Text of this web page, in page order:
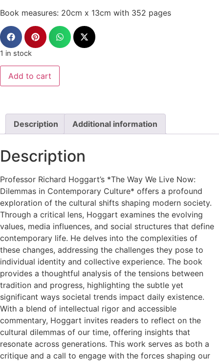
Book measures: 20cm x 13cm with 352 pages
1 in stock
Add to cart
Description Additional information
Description
Professor Richard Hoggart’s *The Way We Live Now:
Dilemmas in Contemporary Culture* offers a profound
exploration of the cultural shifts shaping modern society.
Through a critical lens, Hoggart examines the evolving
values, media influences, and social structures that define
contemporary life. He delves into the complexities of
these changes, addressing the challenges they pose to
individual identity and collective experience. The book
provides a thoughtful analysis of the tensions between
tradition and progress, highlighting the subtle yet
significant ways societal trends impact daily existence.
With a blend of intellectual rigor and accessible
commentary, Hoggart invites readers to reflect on the
cultural dilemmas of our time, offering insights that
resonate across generations. This work serves as both a
critique and a call to engage with the forces shaping our